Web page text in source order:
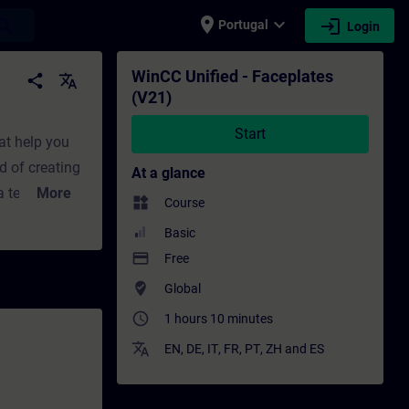
place Portugal expand_more login Login
development | SITRAIN
share translate
help you
of creating
template
and
More
WinCC Unified - Faceplates
(V21)
Start
At a glance
widgets Course
Basic
payment Free
where_to_vote Global
access_time 1 hours 10 minutes
translate EN, DE, IT, FR, PT, ZH and ES